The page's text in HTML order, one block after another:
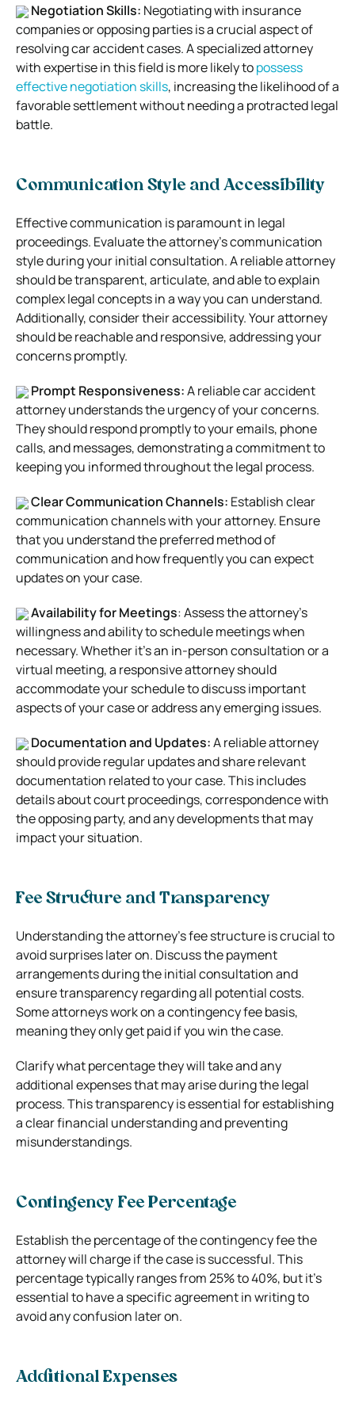
Negotiation Skills: Negotiating with insurance
companies or opposing parties is a crucial aspect of
resolving car accident cases. A specialized attorney
with expertise in this field is more likely topossess
effective negotiation skills, increasing the likelihood of a
favorable settlement without needing a protracted legal
battle.
Communication Style and Accessibility
Effective communication is paramount in legal
proceedings. Evaluate the attorney’s communication
style during your initial consultation. A reliable attorney
should be transparent, articulate, and able to explain
complex legal concepts in a way you can understand.
Additionally, consider their accessibility. Your attorney
should be reachable and responsive, addressing your
concerns promptly.
Prompt Responsiveness:A reliable car accident
attorney understands the urgency of your concerns.
They should respond promptly to your emails, phone
calls, and messages, demonstrating a commitment to
keeping you informed throughout the legal process.
Clear Communication Channels: Establish clear
communication channels with your attorney. Ensure
that you understand the preferred method of
communication and how frequently you can expect
updates on your case.
Availability for Meetings: Assess the attorney’s
willingness and ability to schedule meetings when
necessary. Whether it’s an in-person consultation or a
virtual meeting, a responsive attorney should
accommodate your schedule to discuss important
aspects of your case or address any emerging issues.
Documentation and Updates:A reliable attorney
should provide regular updates and share relevant
documentation related to your case. This includes
details about court proceedings, correspondence with
the opposing party, and any developments that may
impact your situation.
Fee Structure and Transparency
Understanding the attorney’s fee structure is crucial to
avoid surprises later on. Discuss the payment
arrangements during the initial consultation and
ensure transparency regarding all potential costs.
Some attorneys work on a contingency fee basis,
meaning they only get paid if you win the case.
Clarify what percentage they will take and any
additional expenses that may arise during the legal
process. This transparency is essential for establishing
a clear financial understanding and preventing
misunderstandings.
Contingency Fee Percentage
Establish the percentage of the contingency fee the
attorney will charge if the case is successful. This
percentage typically ranges from 25% to 40%, but it’s
essential to have a specific agreement in writing to
avoid any confusion later on.
Additional Expenses